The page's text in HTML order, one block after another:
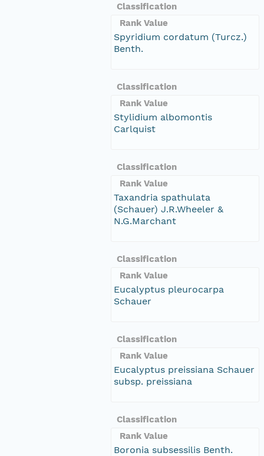
Classification
Rank Value
Spyridium cordatum (Turcz.)
Benth.
Classification
Rank Value
Stylidium albomontis
Carlquist
Classification
Rank Value
Taxandria spathulata
(Schauer) J.R.Wheeler &
N.G.Marchant
Classification
Rank Value
Eucalyptus pleurocarpa
Schauer
Classification
Rank Value
Eucalyptus preissiana Schauer
subsp. preissiana
Classification
Rank Value
Boronia subsessilis Benth.